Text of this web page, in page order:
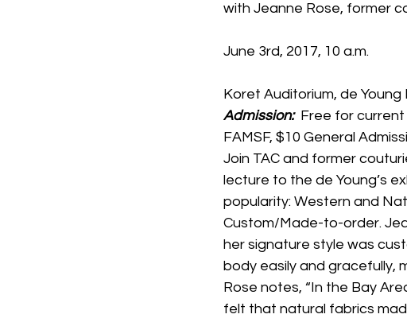
with Jeanne Rose, former
June 3rd, 2017, 10 a.m.
Koret Auditorium, de Young
Admission: Free for
FAMSF, $10 General
Join TAC and former
lecture to the de Young’s
popularity: Western and
Custom/Made-to-order.
her signature style was
body easily and gracefully,
Rose notes, “In the Bay
felt that natural fabrics